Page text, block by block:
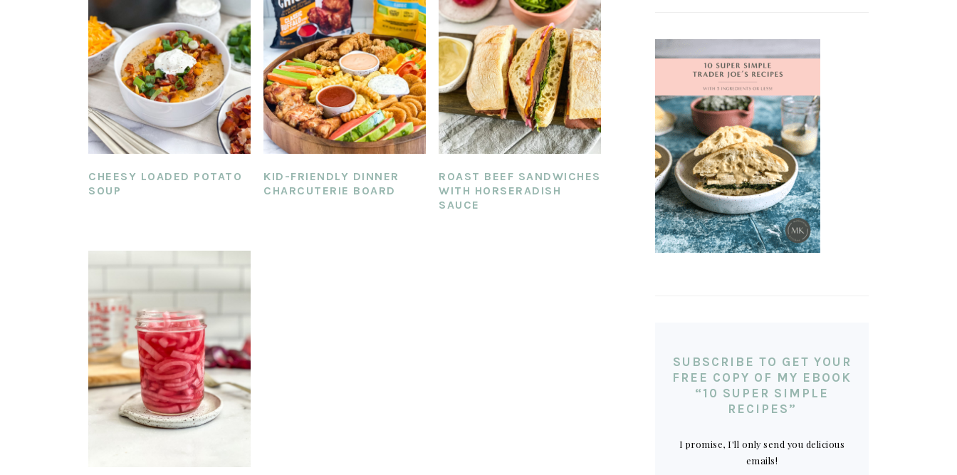
CHEESY LOADED POTATO
SOUP
KID-FRIENDLY DINNER
CHARCUTERIE BOARD
ROAST BEEF SANDWICHES
WITH HORSERADISH
SAUCE
SUBSCRIBE TO GET YOUR
FREE COPY OF MY EBOOK
“10 SUPER SIMPLE
RECIPES”
I promise, I'll only send you delicious
emails!